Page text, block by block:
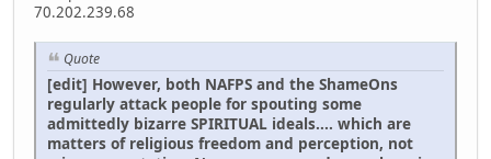
70.202.239.68
Quote
[edit] However, both NAFPS and the ShameOns
regularly attack people for spouting some
admittedly bizarre SPIRITUAL ideals.... which are
matters of religious freedom and perception, not